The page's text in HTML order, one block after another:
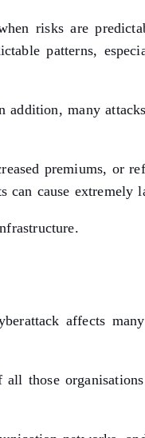
risks are
patterns,
addition, many
premiums, or
cause extremely
affects
those